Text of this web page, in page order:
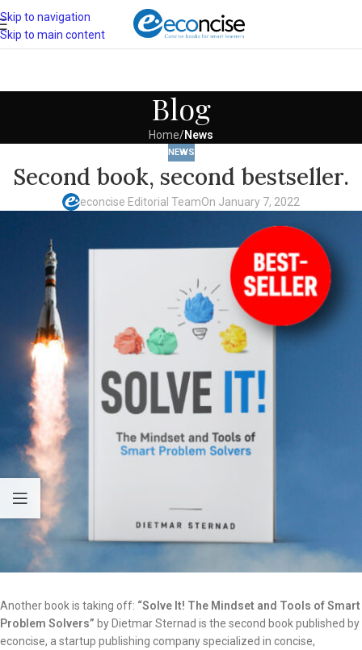
Skip to navigation
Skip to main content
Blog
Home/News
NEWS
Second book, second bestseller.
econcise Editorial TeamOn January 7, 2022
Another book is taking off: “Solve It! The Mindset and Tools of Smart
Problem Solvers” by Dietmar Sternad is the second book published by
econcise, a startup publishing company specialized in concise,